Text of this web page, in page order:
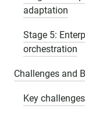
adaptation
Stage 5:
orchestration
Challenges and
Key challenges